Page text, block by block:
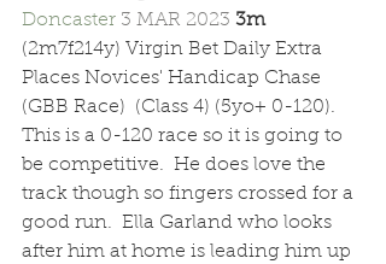
Doncaster 3 MAR 2023 3m
(2m7f214y) Virgin Bet Daily Extra
Places Novices' Handicap Chase
(GBB Race)  (Class 4) (5yo+ 0-120).
This is a 0-120 race so it is going to
be competitive.  He does love the
track though so fingers crossed for a
good run.  Ella Garland who looks
after him at home is leading him up